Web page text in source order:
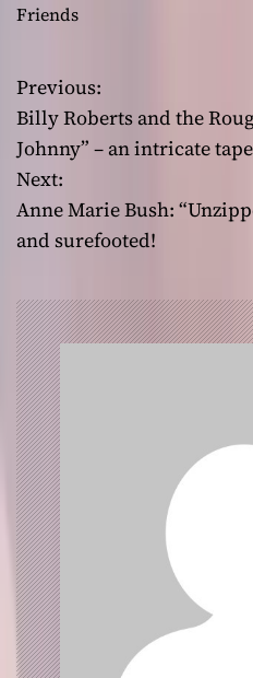
Friends
P
o
s
t
a
v
i
g
a
t
i
o
Previous:
Billy Roberts and the
Johnny” – an intricate
Next:
Anne Marie Bush:
and surefooted!